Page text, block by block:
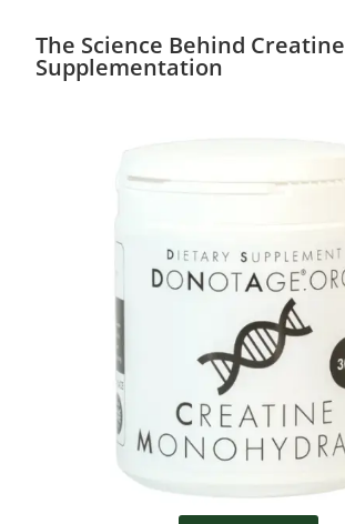
The Science Behind Creatine
Supplementation